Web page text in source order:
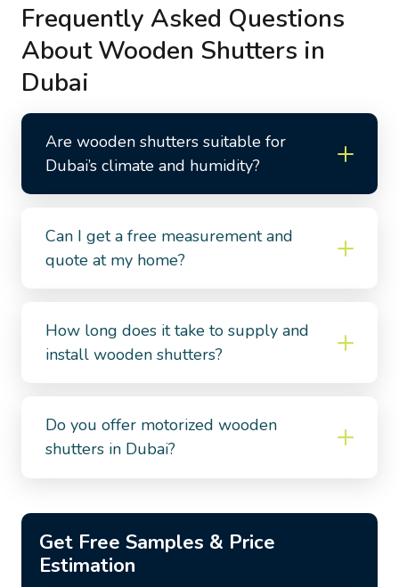
Frequently Asked Questions
About Wooden Shutters in
Dubai
Are wooden shutters suitable for
Dubai’s climate and humidity?
Can I get a free measurement and
quote at my home?
How long does it take to supply and
install wooden shutters?
Do you offer motorized wooden
shutters in Dubai?
Get Free Samples & Price
Estimation